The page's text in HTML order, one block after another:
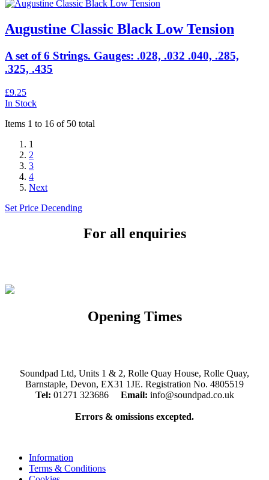
Augustine Classic Black Low Tension
A set of 6 Strings. Gauges: .028, .032 .040, .285,
.325, .435
£9.25
In Stock
Items 1 to 16 of 50 total
1
2
3
4
Next
Set Price Decending
For all enquiries
Opening Times
Soundpad Ltd, Units 1 & 2, Rolle Quay House, Rolle Quay,
Barnstaple, Devon, EX31 1JE. Registration No. 4805519
Tel: 01271 323686 Email: info@soundpad.co.uk
Errors & omissions excepted.
Information
Terms & Conditions